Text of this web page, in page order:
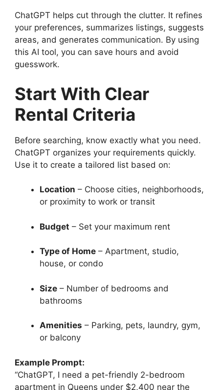
ChatGPT helps cut through the clutter. It refines
your preferences, summarizes listings, suggests
areas, and generates communication. By using
this AI tool, you can save hours and avoid
guesswork.
Start With Clear
Rental Criteria
Before searching, know exactly what you need.
ChatGPT organizes your requirements quickly.
Use it to create a tailored list based on:
Location – Choose cities, neighborhoods,
or proximity to work or transit
Budget – Set your maximum rent
Type of Home – Apartment, studio,
house, or condo
Size – Number of bedrooms and
bathrooms
Amenities – Parking, pets, laundry, gym,
or balcony
Example Prompt:
“ChatGPT, I need a pet-friendly 2-bedroom
apartment in Queens under $2,400 near the